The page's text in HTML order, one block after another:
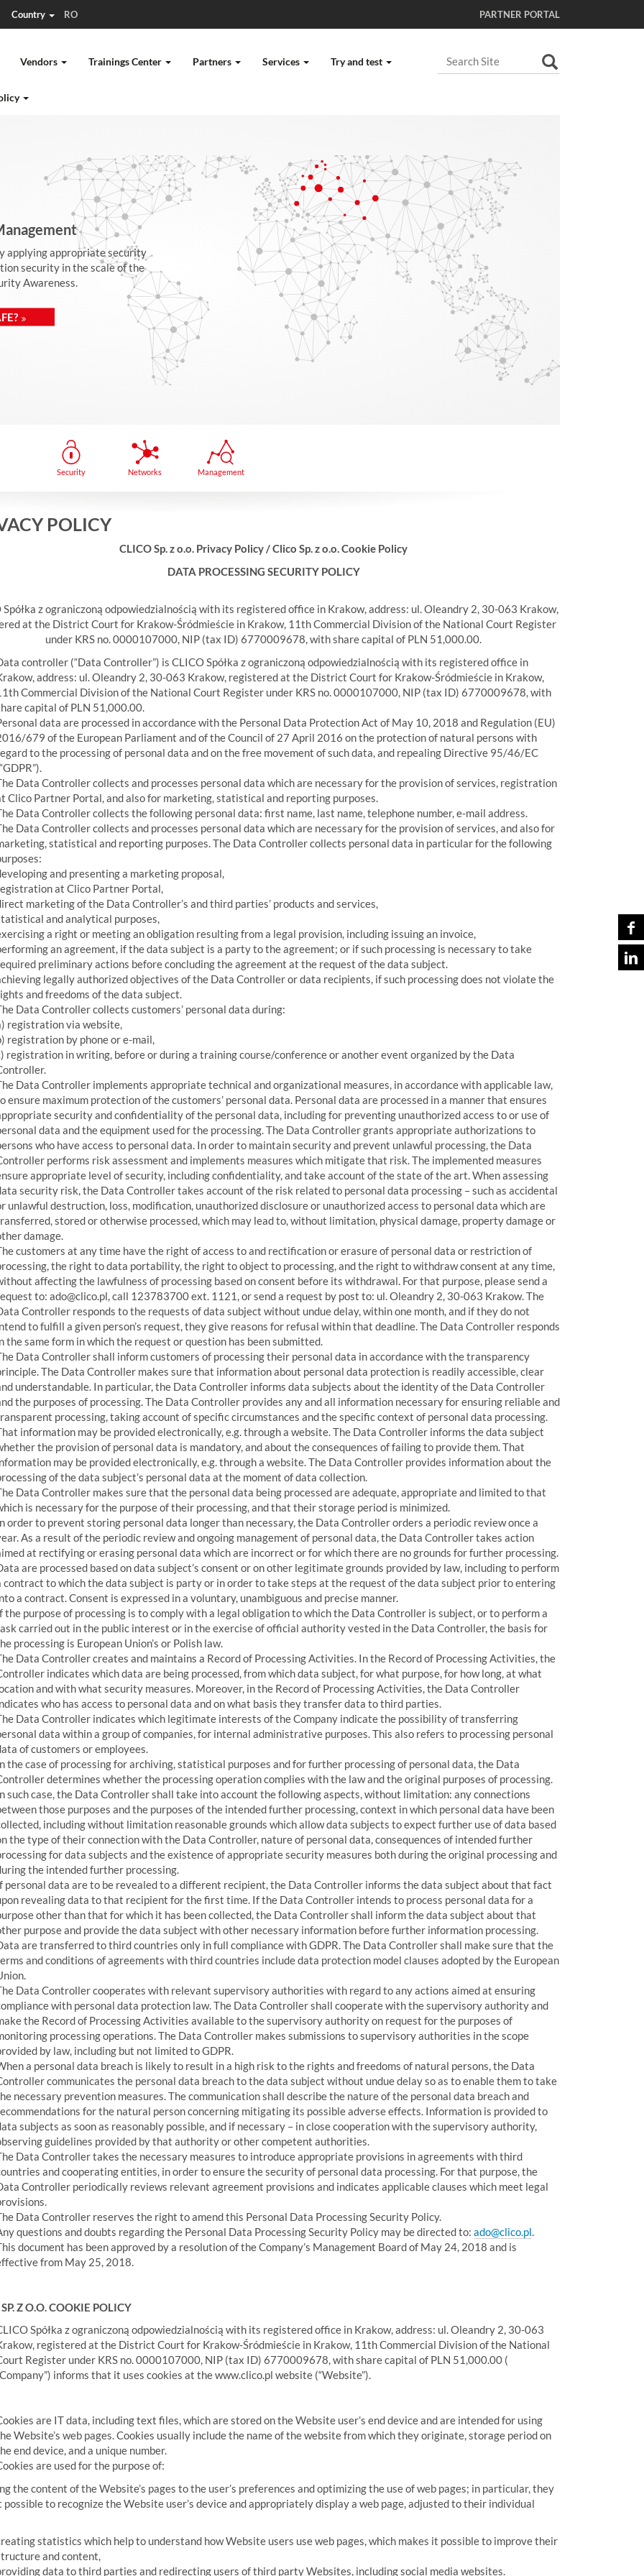
Country RO PARTNER PORTAL
Vendors Trainings Center Partners Services Try and test
Search Site
applying appropriate security
security in the scale of the
Awareness.
Security Networks Management
POLICY
CLICO Sp. z o.o. Privacy Policy / Clico Sp. z o.o. Cookie Policy
DATA PROCESSING SECURITY POLICY
Spółka z ograniczoną odpowiedzialnością with its registered office in Krakow, address: ul. Oleandry 2, 30-063 Krakow,
at the District Court for Krakow-Śródmieście in Krakow, 11th Commercial Division of the National Court Register
under KRS no. 0000107000, NIP (tax ID) 6770009678, with share capital of PLN 51,000.00.
controller (“Data Controller”) is CLICO Spółka z ograniczoną odpowiedzialnością with its registered office in
address: ul. Oleandry 2, 30-063 Krakow, registered at the District Court for Krakow-Śródmieście in Krakow,
Commercial Division of the National Court Register under KRS no. 0000107000, NIP (tax ID) 6770009678, with
capital of PLN 51,000.00.
data are processed in accordance with the Personal Data Protection Act of May 10, 2018 and Regulation (EU)
679 of the European Parliament and of the Council of 27 April 2016 on the protection of natural persons with
to the processing of personal data and on the free movement of such data, and repealing Directive 95/46/EC
Data Controller collects and processes personal data which are necessary for the provision of services, registration
Clico Partner Portal, and also for marketing, statistical and reporting purposes.
Data Controller collects the following personal data: first name, last name, telephone number, e-mail address.
Data Controller collects and processes personal data which are necessary for the provision of services, and also for
statistical and reporting purposes. The Data Controller collects personal data in particular for the following
and presenting a marketing proposal,
at Clico Partner Portal,
marketing of the Data Controller’s and third parties’ products and services,
and analytical purposes,
a right or meeting an obligation resulting from a legal provision, including issuing an invoice,
an agreement, if the data subject is a party to the agreement; or if such processing is necessary to take
preliminary actions before concluding the agreement at the request of the data subject.
legally authorized objectives of the Data Controller or data recipients, if such processing does not violate the
and freedoms of the data subject.
Data Controller collects customers’ personal data during:
registration via website,
registration by phone or e-mail,
registration in writing, before or during a training course/conference or another event organized by the Data
Data Controller implements appropriate technical and organizational measures, in accordance with applicable law,
ensure maximum protection of the customers’ personal data. Personal data are processed in a manner that ensures
security and confidentiality of the personal data, including for preventing unauthorized access to or use of
data and the equipment used for the processing. The Data Controller grants appropriate authorizations to
who have access to personal data. In order to maintain security and prevent unlawful processing, the Data
performs risk assessment and implements measures which mitigate that risk. The implemented measures
appropriate level of security, including confidentiality, and take account of the state of the art. When assessing
security risk, the Data Controller takes account of the risk related to personal data processing – such as accidental
unlawful destruction, loss, modification, unauthorized disclosure or unauthorized access to personal data which are
stored or otherwise processed, which may lead to, without limitation, physical damage, property damage or
damage.
customers at any time have the right of access to and rectification or erasure of personal data or restriction of
the right to data portability, the right to object to processing, and the right to withdraw consent at any time,
affecting the lawfulness of processing based on consent before its withdrawal. For that purpose, please send a
to: ado@clico.pl, call 123783700 ext. 1121, or send a request by post to: ul. Oleandry 2, 30-063 Krakow. The
Controller responds to the requests of data subject without undue delay, within one month, and if they do not
to fulfill a given person’s request, they give reasons for refusal within that deadline. The Data Controller responds
the same form in which the request or question has been submitted.
Data Controller shall inform customers of processing their personal data in accordance with the transparency
The Data Controller makes sure that information about personal data protection is readily accessible, clear
understandable. In particular, the Data Controller informs data subjects about the identity of the Data Controller
the purposes of processing. The Data Controller provides any and all information necessary for ensuring reliable and
processing, taking account of specific circumstances and the specific context of personal data processing.
information may be provided electronically, e.g. through a website. The Data Controller informs the data subject
the provision of personal data is mandatory, and about the consequences of failing to provide them. That
may be provided electronically, e.g. through a website. The Data Controller provides information about the
of the data subject’s personal data at the moment of data collection.
Data Controller makes sure that the personal data being processed are adequate, appropriate and limited to that
is necessary for the purpose of their processing, and that their storage period is minimized.
order to prevent storing personal data longer than necessary, the Data Controller orders a periodic review once a
As a result of the periodic review and ongoing management of personal data, the Data Controller takes action
at rectifying or erasing personal data which are incorrect or for which there are no grounds for further processing.
are processed based on data subject’s consent or on other legitimate grounds provided by law, including to perform
contract to which the data subject is party or in order to take steps at the request of the data subject prior to entering
a contract. Consent is expressed in a voluntary, unambiguous and precise manner.
the purpose of processing is to comply with a legal obligation to which the Data Controller is subject, or to perform a
carried out in the public interest or in the exercise of official authority vested in the Data Controller, the basis for
processing is European Union’s or Polish law.
Data Controller creates and maintains a Record of Processing Activities. In the Record of Processing Activities, the
indicates which data are being processed, from which data subject, for what purpose, for how long, at what
and with what security measures. Moreover, in the Record of Processing Activities, the Data Controller
who has access to personal data and on what basis they transfer data to third parties.
Data Controller indicates which legitimate interests of the Company indicate the possibility of transferring
data within a group of companies, for internal administrative purposes. This also refers to processing personal
of customers or employees.
the case of processing for archiving, statistical purposes and for further processing of personal data, the Data
determines whether the processing operation complies with the law and the original purposes of processing.
such case, the Data Controller shall take into account the following aspects, without limitation: any connections
those purposes and the purposes of the intended further processing, context in which personal data have been
including without limitation reasonable grounds which allow data subjects to expect further use of data based
the type of their connection with the Data Controller, nature of personal data, consequences of intended further
for data subjects and the existence of appropriate security measures both during the original processing and
the intended further processing.
personal data are to be revealed to a different recipient, the Data Controller informs the data subject about that fact
revealing data to that recipient for the first time. If the Data Controller intends to process personal data for a
other than that for which it has been collected, the Data Controller shall inform the data subject about that
purpose and provide the data subject with other necessary information before further information processing.
are transferred to third countries only in full compliance with GDPR. The Data Controller shall make sure that the
and conditions of agreements with third countries include data protection model clauses adopted by the European
Data Controller cooperates with relevant supervisory authorities with regard to any actions aimed at ensuring
with personal data protection law. The Data Controller shall cooperate with the supervisory authority and
the Record of Processing Activities available to the supervisory authority on request for the purposes of
processing operations. The Data Controller makes submissions to supervisory authorities in the scope
by law, including but not limited to GDPR.
a personal data breach is likely to result in a high risk to the rights and freedoms of natural persons, the Data
communicates the personal data breach to the data subject without undue delay so as to enable them to take
necessary prevention measures. The communication shall describe the nature of the personal data breach and
for the natural person concerning mitigating its possible adverse effects. Information is provided to
subjects as soon as reasonably possible, and if necessary – in close cooperation with the supervisory authority,
guidelines provided by that authority or other competent authorities.
Data Controller takes the necessary measures to introduce appropriate provisions in agreements with third
and cooperating entities, in order to ensure the security of personal data processing. For that purpose, the
Controller periodically reviews relevant agreement provisions and indicates applicable clauses which meet legal
Data Controller reserves the right to amend this Personal Data Processing Security Policy.
questions and doubts regarding the Personal Data Processing Security Policy may be directed to: ado@clico.pl.
document has been approved by a resolution of the Company’s Management Board of May 24, 2018 and is
from May 25, 2018.
Z O.O. COOKIE POLICY
Spółka z ograniczoną odpowiedzialnością with its registered office in Krakow, address: ul. Oleandry 2, 30-063
registered at the District Court for Krakow-Śródmieście in Krakow, 11th Commercial Division of the National
Register under KRS no. 0000107000, NIP (tax ID) 6770009678, with share capital of PLN 51,000.00 (
informs that it uses cookies at the www.clico.pl website (“Website”).
are IT data, including text files, which are stored on the Website user’s end device and are intended for using
Website’s web pages. Cookies usually include the name of the website from which they originate, storage period on
end device, and a unique number.
are used for the purpose of:
the content of the Website’s pages to the user’s preferences and optimizing the use of web pages; in particular, they
possible to recognize the Website user’s device and appropriately display a web page, adjusted to their individual
statistics which help to understand how Website users use web pages, which makes it possible to improve their
and content,
data to third parties and redirecting users of third party Websites, including social media websites.